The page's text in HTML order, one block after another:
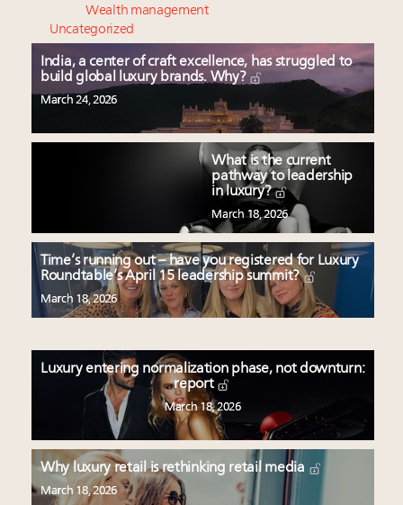
Wealth management
Uncategorized
India, a center of craft excellence, has struggled to
build global luxury brands. Why?
March 24, 2026
What is the current
pathway to leadership
in luxury?
March 18, 2026
Time’s running out – have you registered for Luxury
Roundtable’s April 15 leadership summit?
March 18, 2026
Luxury entering normalization phase, not downturn:
report
March 18, 2026
Why luxury retail is rethinking retail media
March 18, 2026